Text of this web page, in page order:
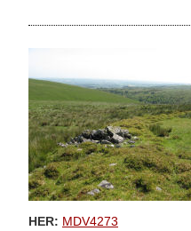
HER: MDV4273